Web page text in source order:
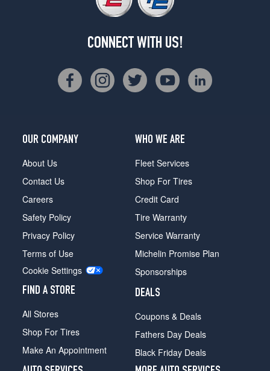
CONNECT WITH US!
OUR COMPANY
About Us
Contact Us
Careers
Safety Policy
Privacy Policy
Terms of Use
Cookie Settings
FIND A STORE
All Stores
Shop For Tires
Make An Appointment
WHO WE ARE
Fleet Services
Shop For Tires
Credit Card
Tire Warranty
Service Warranty
Michelin Promise Plan
Sponsorships
DEALS
Coupons & Deals
Fathers Day Deals
Black Friday Deals